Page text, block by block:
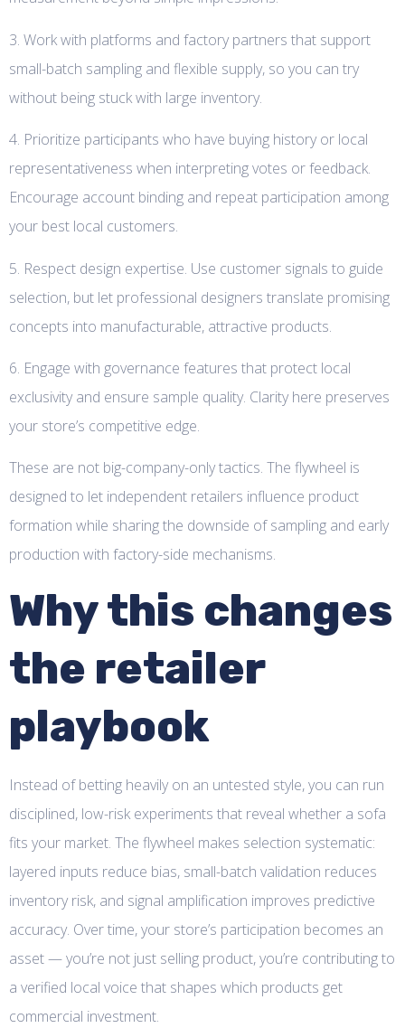
3. Work with platforms and factory partners that support
small-batch sampling and flexible supply, so you can try
without being stuck with large inventory.
4. Prioritize participants who have buying history or local
representativeness when interpreting votes or feedback.
Encourage account binding and repeat participation among
your best local customers.
5. Respect design expertise. Use customer signals to guide
selection, but let professional designers translate promising
concepts into manufacturable, attractive products.
6. Engage with governance features that protect local
exclusivity and ensure sample quality. Clarity here preserves
your store’s competitive edge.
These are not big-company-only tactics. The flywheel is
designed to let independent retailers influence product
formation while sharing the downside of sampling and early
production with factory-side mechanisms.
Why this changes
the retailer
playbook
Instead of betting heavily on an untested style, you can run
disciplined, low-risk experiments that reveal whether a sofa
fits your market. The flywheel makes selection systematic:
layered inputs reduce bias, small-batch validation reduces
inventory risk, and signal amplification improves predictive
accuracy. Over time, your store’s participation becomes an
asset — you’re not just selling product, you’re contributing to
a verified local voice that shapes which products get
commercial investment.